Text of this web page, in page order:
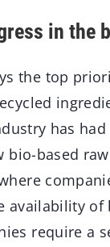
in the
the top
has
based
availability
require a